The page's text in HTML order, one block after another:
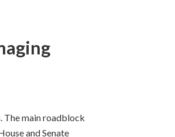
The main roadblock
and Senate